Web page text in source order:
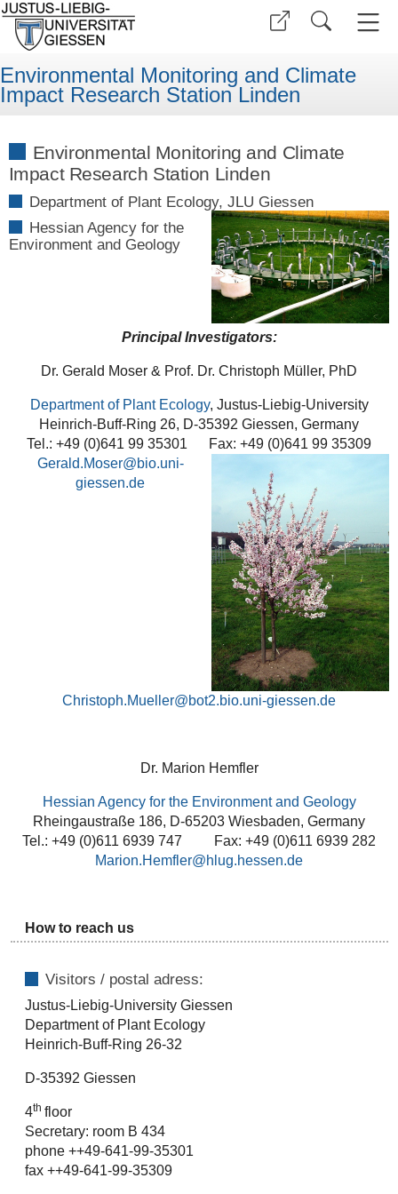
Environmental Monitoring and Climate
Impact Research Station Linden
Environmental Monitoring and Climate
Impact Research Station Linden
Department of Plant Ecology, JLU Giessen
Hessian Agency for the
Environment and Geology
Principal Investigators:
Dr. Gerald Moser & Prof. Dr. Christoph Müller, PhD
Department of Plant Ecology, Justus-Liebig-University
Heinrich-Buff-Ring 26, D-35392 Giessen, Germany
Tel.: +49 (0)641 99 35301 Fax: +49 (0)641 99 35309
Gerald.Moser
Christoph.Mueller@bot2.bio.uni-giessen.de
Dr. Marion Hemfler
Hessian Agency for the Environment and Geology
Rheingaustraße 186, D-65203 Wiesbaden, Germany
Tel.: +49 (0)611 6939 747 Fax: +49 (0)611 6939 282
Marion.Hemfler@hlug.hessen.de
How to reach us
Visitors / postal adress:
Justus-Liebig-University Giessen
Department of Plant Ecology
Heinrich-Buff-Ring 26-32
D-35392 Giessen
4th floor
Secretary: room B 434
phone ++49-641-99-35301
fax ++49-641-99-35309